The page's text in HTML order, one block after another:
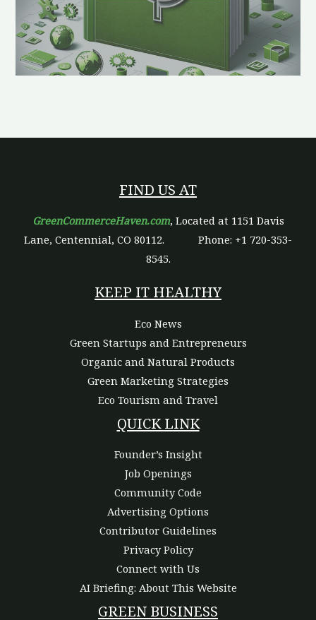
FIND US AT
GreenCommerceHaven.com, Located at 1151 Davis
Lane, Centennial, CO 80112. Phone: +1 720-353-
8545.
KEEP IT HEALTHY
Eco News
Green Startups and Entrepreneurs
Organic and Natural Products
Green Marketing Strategies
Eco Tourism and Travel
QUICK LINK
Founder’s Insight
Job Openings
Community Code
Advertising Options
Contributor Guidelines
Privacy Policy
Connect with Us
AI Briefing: About This Website
GREEN BUSINESS